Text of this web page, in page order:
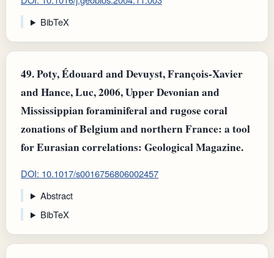
BibTeX
49.Poty, Édouard and Devuyst, François‐Xavier
and Hance, Luc, 2006, Upper Devonian and
Mississippian foraminiferal and rugose coral
zonations of Belgium and northern France: a tool
for Eurasian correlations: Geological Magazine.
DOI: 10.1017/s0016756806002457
Abstract
BibTeX